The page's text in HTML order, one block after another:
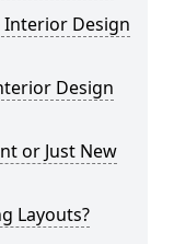
Interior Design
Design
or Just New
Layouts?